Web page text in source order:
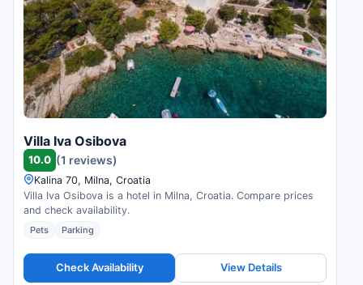
Villa Iva Osibova
10.0 (1 reviews)
Kalina 70, Milna, Croatia
Villa Iva Osibova is a hotel in Milna, Croatia. Compare prices
and check availability.
Pets Parking
Check Availability View Details